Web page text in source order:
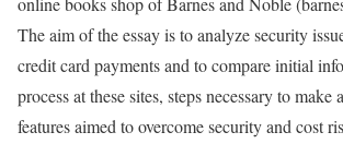
The aim of the essay is to analyze security
credit card payments and to compare initial
process at these sites, steps necessary to make
features aimed to overcome security and cost